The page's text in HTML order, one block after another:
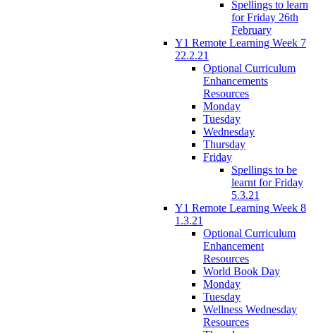
Spellings to learn
for Friday 26th
February
Y1 Remote Learning Week 7
22.2.21
Optional Curriculum
Enhancements
Resources
Monday
Tuesday
Wednesday
Thursday
Friday
Spellings to be
learnt for Friday
5.3.21
Y1 Remote Learning Week 8
1.3.21
Optional Curriculum
Enhancement
Resources
World Book Day
Monday
Tuesday
Wellness Wednesday
Resources